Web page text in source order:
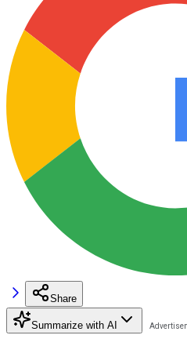
Share
Summarize with AI